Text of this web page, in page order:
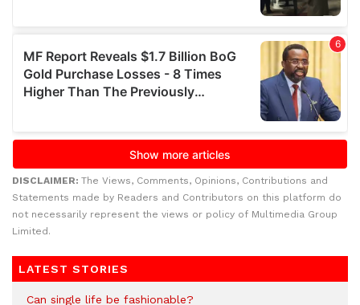
DISCLAIMER: The Views, Comments, Opinions, Contributions and
Statements made by Readers and Contributors on this platform do
not necessarily represent the views or policy of Multimedia Group
Limited.
LATEST STORIES
Can single life be fashionable?